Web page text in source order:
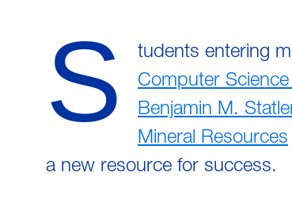
S tudents entering
Computer
Benjamin M.
Mineral Resources
a new resource for success.